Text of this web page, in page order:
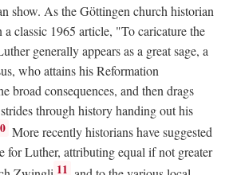
show. As the Göttingen church historian
classic 1965 article, "To caricature the
generally appears as a great sage, a
who attains his Reformation
broad consequences, and then drags
through history handing out his
More recently historians have suggested
for Luther, attributing equal if not greater
11